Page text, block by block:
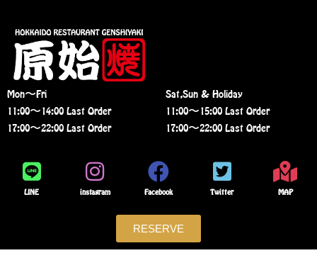
Mon〜Fri
11:00〜14:00 Last Order
17:00〜22:00 Last Order
Sat,Sun & Holiday
11:00〜15:00 Last Order
17:00〜22:00 Last Order
LINE instagram Facebook Twitter MAP
RESERVE